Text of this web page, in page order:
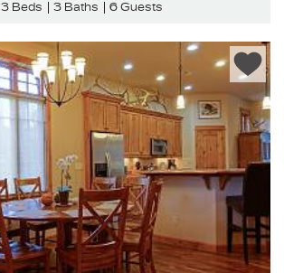
3 Beds
3 Baths 6 Guests